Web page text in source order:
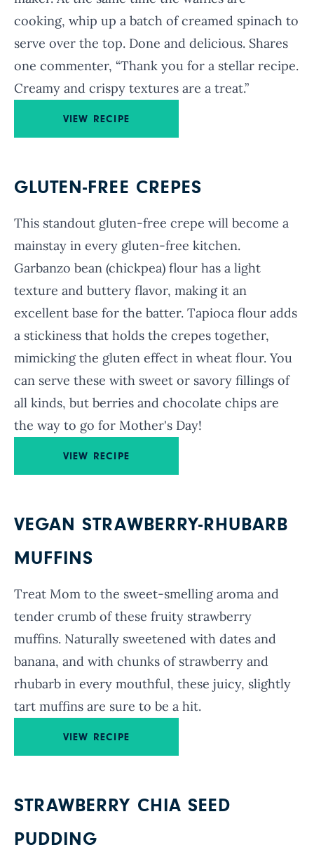
cooking, whip up a batch of creamed spinach to
serve over the top. Done and delicious. Shares
one commenter, “Thank you for a stellar recipe.
Creamy and crispy textures are a treat.”
VIEW RECIPE
GLUTEN-FREE CREPES
This standout gluten-free crepe will become a
mainstay in every gluten-free kitchen.
Garbanzo bean (chickpea) flour has a light
texture and buttery flavor, making it an
excellent base for the batter. Tapioca flour adds
a stickiness that holds the crepes together,
mimicking the gluten effect in wheat flour. You
can serve these with sweet or savory fillings of
all kinds, but berries and chocolate chips are
the way to go for Mother's Day!
VIEW RECIPE
VEGAN STRAWBERRY-RHUBARB
MUFFINS
Treat Mom to the sweet-smelling aroma and
tender crumb of these fruity strawberry
muffins. Naturally sweetened with dates and
banana, and with chunks of strawberry and
rhubarb in every mouthful, these juicy, slightly
tart muffins are sure to be a hit.
VIEW RECIPE
STRAWBERRY CHIA SEED
PUDDING